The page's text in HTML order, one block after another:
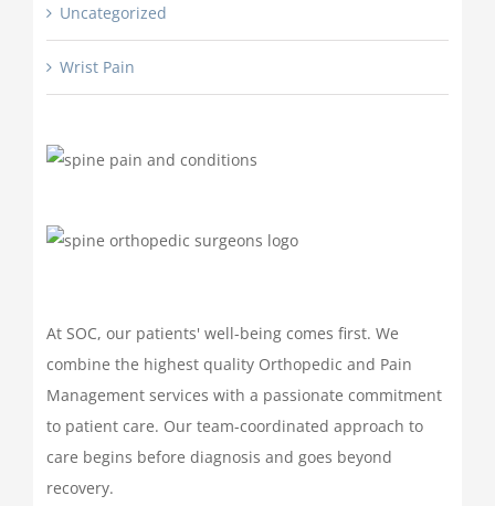
Uncategorized
Wrist Pain
At SOC, our patients' well-being comes first. We
combine the highest quality Orthopedic and Pain
Management services with a passionate commitment
to patient care. Our team-coordinated approach to
care begins before diagnosis and goes beyond
recovery.